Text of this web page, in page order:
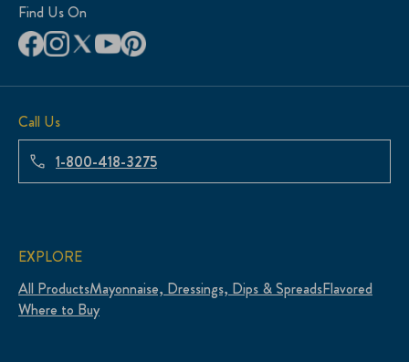
Find Us On
Call Us
1-800-418-3275
EXPLORE
All ProductsMayonnaise, Dressings, Dips & SpreadsFlavored
Where to Buy